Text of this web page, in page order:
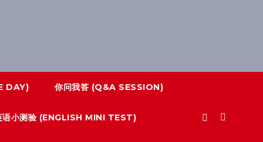
DAY) 你问我答 (Q&A SESSION)
语小测验 (ENGLISH MINI TEST)